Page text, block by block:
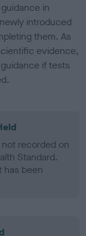
in
introduced
them. As
evidence,
if tests
recorded on
Standard.
has been